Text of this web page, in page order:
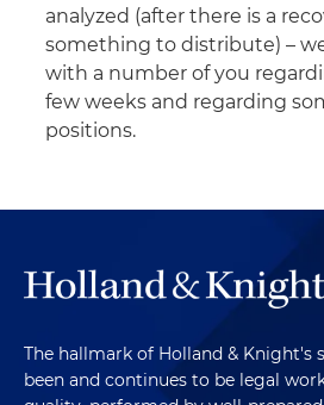
analyzed (after there is a
something to distribute) –
with a number of you
few weeks and regarding
positions.
The hallmark of Holland & Knight's
been and continues to be legal